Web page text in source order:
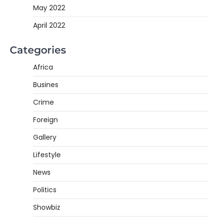
May 2022
April 2022
Categories
Africa
Busines
Crime
Foreign
Gallery
Lifestyle
News
Politics
Showbiz